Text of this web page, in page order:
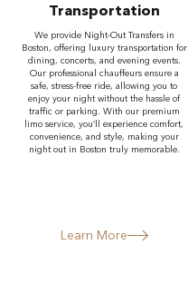
Transportation
We provide Night-Out Transfers in
Boston, offering luxury transportation for
dining, concerts, and evening events.
Our professional chauffeurs ensure a
safe, stress-free ride, allowing you to
enjoy your night without the hassle of
traffic or parking. With our premium
limo service, you’ll experience comfort,
convenience, and style, making your
night out in Boston truly memorable.
Learn More